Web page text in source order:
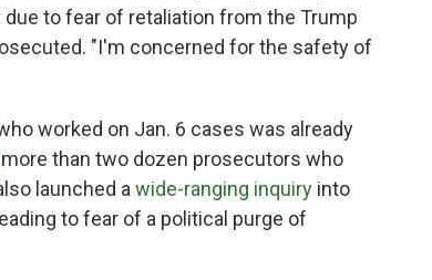
to fear of retaliation from the Trump
"I'm concerned for the safety of
worked on Jan. 6 cases was already
more than two dozen prosecutors who
launched a wide-ranging inquiry into
to fear of a political purge of